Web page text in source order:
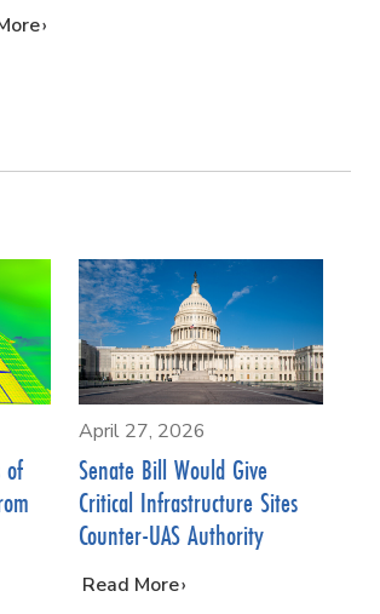
of
April 27, 2026
Senate Bill Would Give
Critical Infrastructure Sites
Counter-UAS Authority
…
Read More